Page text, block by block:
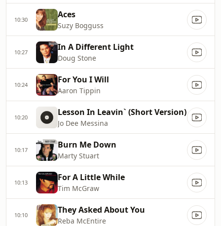
10:30 Aces
Suzy Bogguss
10:27 In A Different Light
Doug Stone
10:24 For You I Will
Aaron Tippin
10:20 Lesson In Leavin` (Short Version)
Jo Dee Messina
10:17 Burn Me Down
Marty Stuart
10:13 For A Little While
Tim McGraw
10:10 They Asked About You
Reba McEntire